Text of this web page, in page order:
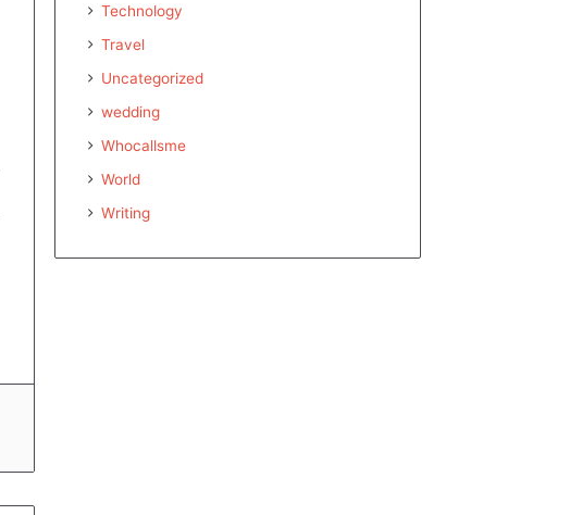
Technology
Travel
Uncategorized
wedding
Whocallsme
World
Writing